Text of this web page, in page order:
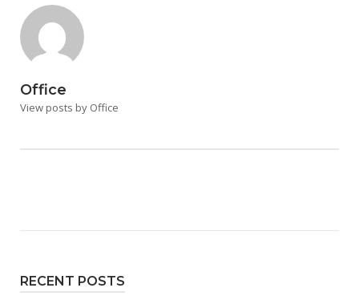
Office
View posts by Office
RECENT POSTS